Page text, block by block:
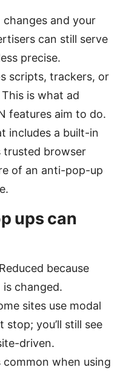
and your
can still serve
precise.
scripts, trackers, or
is what ad
features aim to do.
includes a built-in
trusted browser
of an anti-pop-up
ups can
because
changed.
sites use modal
stop; you’ll still see
driven.
common when using